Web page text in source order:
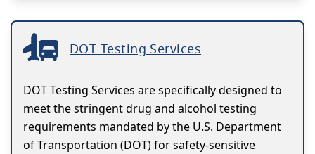
DOT Testing Services
DOT Testing Services are specifically designed to
meet the stringent drug and alcohol testing
requirements mandated by the U.S. Department
of Transportation (DOT) for safety-sensitive